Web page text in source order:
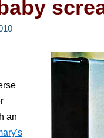
an